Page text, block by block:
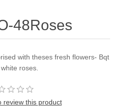
48Roses
with theses fresh flowers- Bqt
roses.
review this product